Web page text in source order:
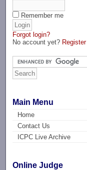
Remember me
Forgot login?
No account yet? Register
Main Menu
Home
Contact Us
ICPC Live Archive
Online Judge